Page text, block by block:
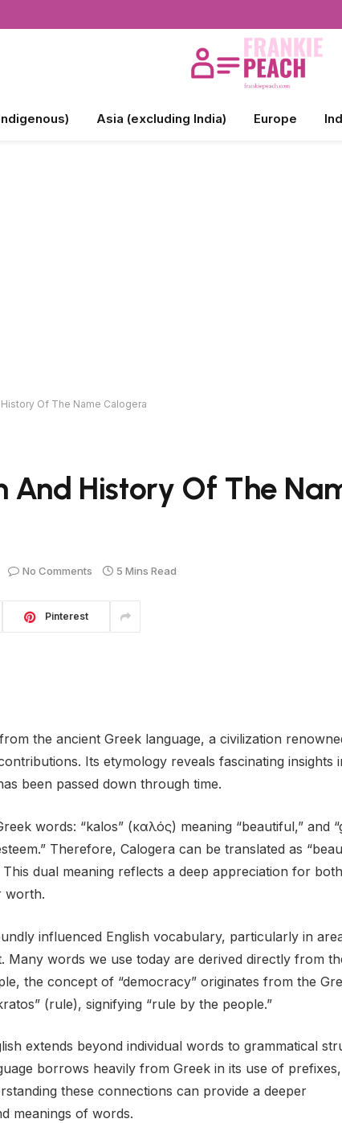
Asia (excluding India) Europe
Of The Name Calogera
And History Of The
No Comments 5 Mins Read
Pinterest
the ancient Greek language, a civilization
Its etymology reveals fascinating insights
been passed down through time.
words: “kalos” (καλός) meaning “beautiful,” and
Therefore, Calogera can be translated as
dual meaning reflects a deep appreciation for both
worth.
influenced English vocabulary, particularly in
Many words we use today are derived directly from
the concept of “democracy” originates from the
(rule), signifying “rule by the people.”
extends beyond individual words to grammatical
borrows heavily from Greek in its use of prefixes,
these connections can provide a deeper
meanings of words.